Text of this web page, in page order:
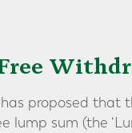
proposed
sum (the